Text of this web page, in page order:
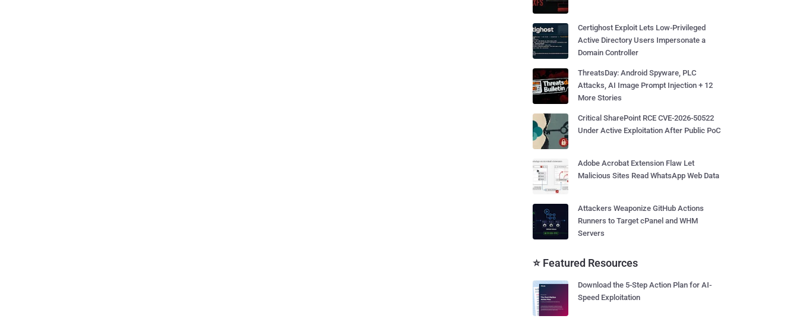
Certighost Exploit Lets Low-Privileged
Active Directory Users Impersonate a
Domain Controller
ThreatsDay: Android Spyware, PLC
Attacks, AI Image Prompt Injection + 12
More Stories
Critical SharePoint RCE CVE-2026-50522
Under Active Exploitation After Public PoC
Adobe Acrobat Extension Flaw Let
Malicious Sites Read WhatsApp Web Data
Attackers Weaponize GitHub Actions
Runners to Target cPanel and WHM
Servers
⭐ Featured Resources
Download the 5-Step Action Plan for AI-
Speed Exploitation